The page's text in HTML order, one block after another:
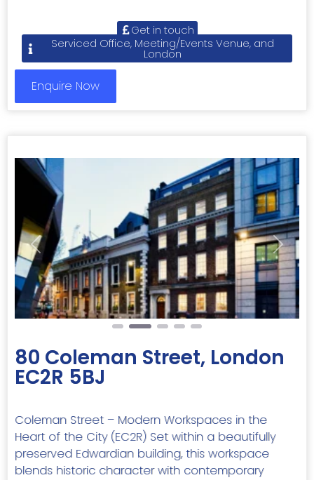
Get in touch
Serviced Office, Meeting/Events Venue, and
London
Enquire Now
Previous Next
80 Coleman Street, London
EC2R 5BJ
Coleman Street – Modern Workspaces in the
Heart of the City (EC2R) Set within a beautifully
preserved Edwardian building, this workspace
blends historic character with contemporary